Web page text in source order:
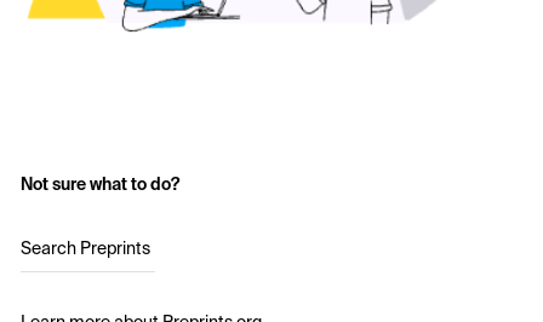
Not sure what to do?
Search Preprints